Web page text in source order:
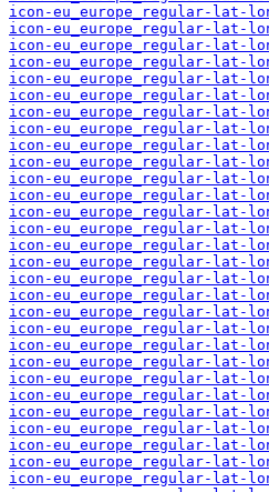
icon-eu_europe_regular-lat-
icon-eu_europe_regular-lat-
icon-eu_europe_regular-lat-
icon-eu_europe_regular-lat-
icon-eu_europe_regular-lat-
icon-eu_europe_regular-lat-
icon-eu_europe_regular-lat-
icon-eu_europe_regular-lat-
icon-eu_europe_regular-lat-
icon-eu_europe_regular-lat-
icon-eu_europe_regular-lat-
icon-eu_europe_regular-lat-
icon-eu_europe_regular-lat-
icon-eu_europe_regular-lat-
icon-eu_europe_regular-lat-
icon-eu_europe_regular-lat-
icon-eu_europe_regular-lat-
icon-eu_europe_regular-lat-
icon-eu_europe_regular-lat-
icon-eu_europe_regular-lat-
icon-eu_europe_regular-lat-
icon-eu_europe_regular-lat-
icon-eu_europe_regular-lat-
icon-eu_europe_regular-lat-
icon-eu_europe_regular-lat-
icon-eu_europe_regular-lat-
icon-eu_europe_regular-lat-
icon-eu_europe_regular-lat-
icon-eu_europe_regular-lat-